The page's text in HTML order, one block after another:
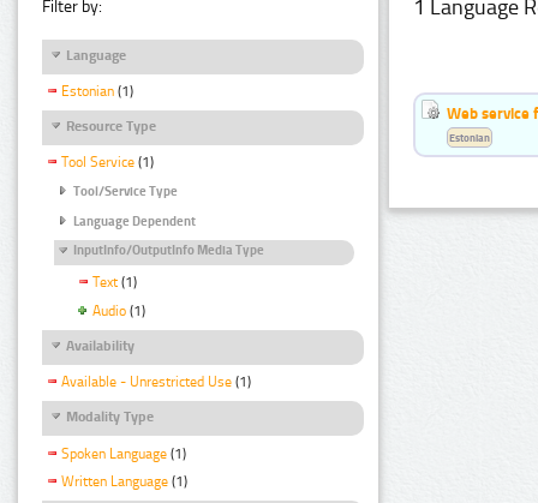
Filter by:
Language
Estonian (1)
Resource Type
Tool Service (1)
Tool/Service Type
Language Dependent
InputInfo/OutputInfo Media Type
Text (1)
Audio (1)
Availability
Available - Unrestricted Use (1)
Modality Type
Spoken Language (1)
Written Language (1)
1 Language
Web service
Estonian